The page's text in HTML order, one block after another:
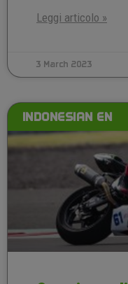
Leggi articolo »
3 March 2023
INDONESIAN EN